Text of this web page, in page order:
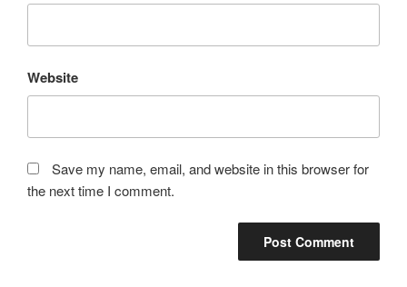
Website
Save my name, email, and website in this browser for
the next time I comment.